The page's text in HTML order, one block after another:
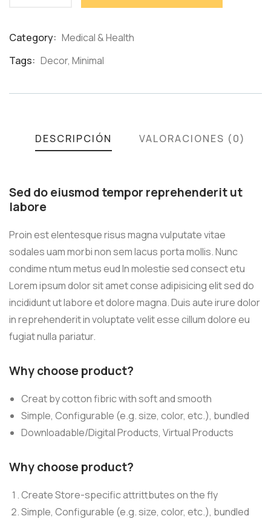
Category: Medical & Health
Tags: Decor, Minimal
DESCRIPCIÓN VALORACIONES (0)
Sed do eiusmod tempor reprehenderit ut
labore
Proin est elentesque risus magna vulputate vitae
sodales uam morbi non sem lacus porta mollis. Nunc
condime ntum metus eud In molestie sed consect etu
Lorem ipsum dolor sit amet conse adipisicing elit sed do
incididunt ut labore et dolore magna. Duis aute irure dolor
in reprehenderit in voluptate velit esse cillum dolore eu
fugiat nulla pariatur.
Why choose product?
Creat by cotton fibric with soft and smooth
Simple, Configurable (e.g. size, color, etc.), bundled
Downloadable/Digital Products, Virtual Products
Why choose product?
Create Store-specific attrittbutes on the fly
Simple, Configurable (e.g. size, color, etc.), bundled